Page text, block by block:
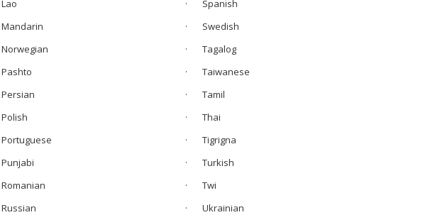
Mandarin
· Spanish
· Swedish
· Tagalog
· Taiwanese
· Tamil
· Thai
· Tigrigna
· Turkish
· Twi
· Ukrainian